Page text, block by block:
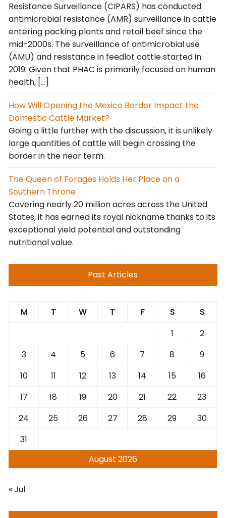
Resistance Surveillance (CIPARS) has conducted
antimicrobial resistance (AMR) surveillance in cattle
entering packing plants and retail beef since the
mid-2000s. The surveillance of antimicrobial use
(AMU) and resistance in feedlot cattle started in
2019. Given that PHAC is primarily focused on human
health, […]
How Will Opening the Mexico Border Impact the
Domestic Cattle Market?
Going a little further with the discussion, it is unlikely
large quantities of cattle will begin crossing the
border in the near term.
The Queen of Forages Holds Her Place on a
Southern Throne
Covering nearly 20 million acres across the United
States, it has earned its royal nickname thanks to its
exceptional yield potential and outstanding
nutritional value.
Past Articles
August 2026
M T W T F S
S
1
2
3
4 5 6 7 8
9
10
11 12 13 14 15
16
17
18 19 20 21 22
23
24
25 26 27 28 29
30
31
« Jul